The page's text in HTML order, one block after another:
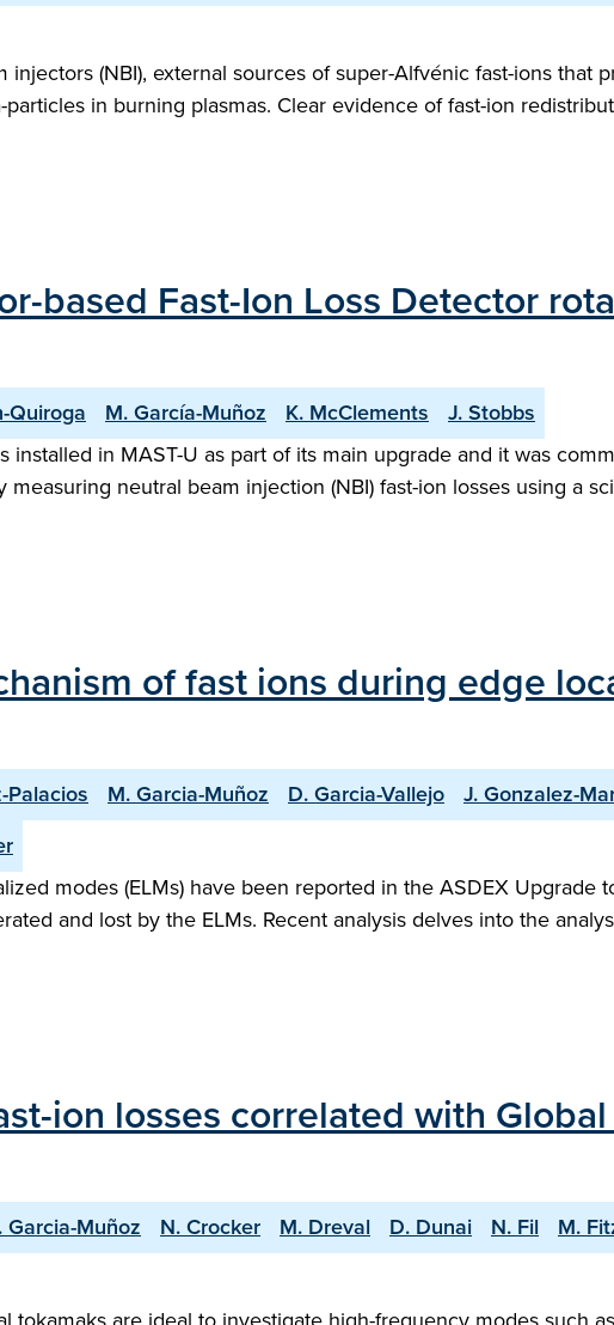
(NBI), external sources of super-Alfvénic fast-ions that
in burning plasmas. Clear evidence of fast-ion
based Fast-Ion Loss Detector
Quiroga M. García-Muñoz K. McClements
J. Stobbs
installed in MAST-U as part of its main upgrade and it was
neutral beam injection (NBI) fast-ion losses using a
of fast ions during edge
Palacios M. Garcia-Muñoz D. Garcia-Vallejo J. Gonzalez-
modes (ELMs) have been reported in the ASDEX Upgrade
and lost by the ELMs. Recent analysis delves into the
ion losses correlated with
Garcia-Muñoz N. Crocker M. Dreval D. Dunai N. Fil M.